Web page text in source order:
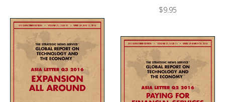
$9.95